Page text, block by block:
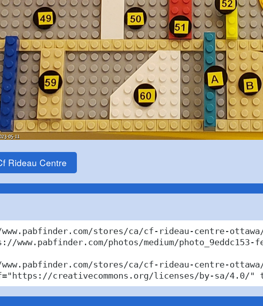
Rideau Centre
stores/ca/cf-rideau-centre-ottawa/
www.pabfinder.com/photos/medium/photo_9eddc153-
stores/ca/cf-rideau-centre-
creativecommons.org/licenses/by-sa/4.0/"